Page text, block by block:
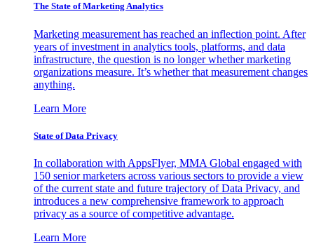
The State of Marketing Analytics
Marketing measurement has reached an inflection point. After
years of investment in analytics tools, platforms, and data
infrastructure, the question is no longer whether marketing
organizations measure. It’s whether that measurement changes
anything.
Learn More
State of Data Privacy
In collaboration with AppsFlyer, MMA Global engaged with
150 senior marketers across various sectors to provide a view
of the current state and future trajectory of Data Privacy, and
introduces a new comprehensive framework to approach
privacy as a source of competitive advantage.
Learn More